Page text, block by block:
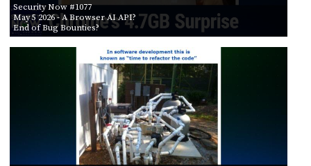
Security Now #1077
May 5 2026- A Browser AI API?
End of Bug Bounties?